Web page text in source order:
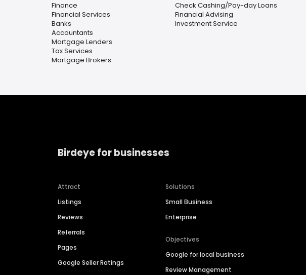
Finance
Financial Services
Banks
Accountants
Mortgage Lenders
Tax Services
Mortgage Brokers
Check Cashing/Pay-day Loans
Financial Advising
Investment Service
Birdeye for businesses
Attract
Listings
Reviews
Referrals
Pages
Google Seller Ratings
Solutions
Small Business
Enterprise
Objectives
Google for local business
Review Management